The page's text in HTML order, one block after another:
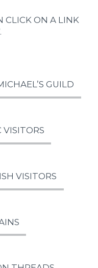
CLICK ON A LINK
GUILD
VISITORS
VISITORS